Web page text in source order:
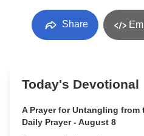
Share
Today's Devotional
A Prayer for Untangling from
Daily Prayer - August 8